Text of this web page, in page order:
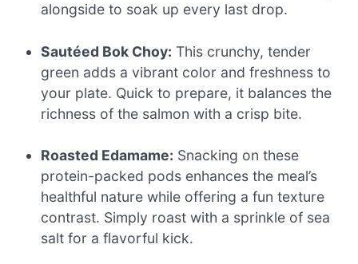
alongside to soak up every last drop.
Sautéed Bok Choy: This crunchy, tender
green adds a vibrant color and freshness to
your plate. Quick to prepare, it balances the
richness of the salmon with a crisp bite.
Roasted Edamame: Snacking on these
protein-packed pods enhances the meal’s
healthful nature while offering a fun texture
contrast. Simply roast with a sprinkle of sea
salt for a flavorful kick.